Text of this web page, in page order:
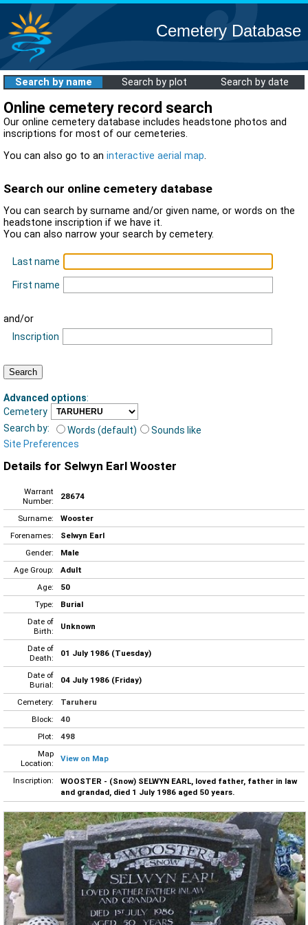
Cemetery Database
Search by name Search by plot Search by date
Online cemetery record search
Our online cemetery database includes headstone photos and
inscriptions for most of our cemeteries.
You can also go to an interactive aerial map.
Search our online cemetery database
You can search by surname and/or given name, or words on the
headstone inscription if we have it.
You can also narrow your search by cemetery.
Last name
First name
and/or
Inscription
Advanced options:
Cemetery
Search by:
Words (default)
Sounds like
Site Preferences
Details for Selwyn Earl Wooster
Warrant
Number:
28674
Surname:
Wooster
Forenames:
Selwyn Earl
Gender:
Male
Age Group:
Adult
Age:
50
Type:
Burial
Date of
Birth:
Unknown
Date of
Death:
01 July 1986 (Tuesday)
Date of
Burial:
04 July 1986 (Friday)
Cemetery:
Taruheru
Block:
40
Plot:
498
Map
Location:
View on Map
Inscription:
WOOSTER - (Snow) SELWYN EARL, loved father, father in law
and grandad, died 1 July 1986 aged 50 years.